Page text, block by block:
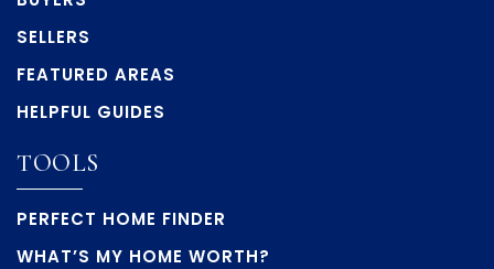
SELLERS
FEATURED AREAS
HELPFUL GUIDES
TOOLS
PERFECT HOME FINDER
WHAT’S MY HOME WORTH?